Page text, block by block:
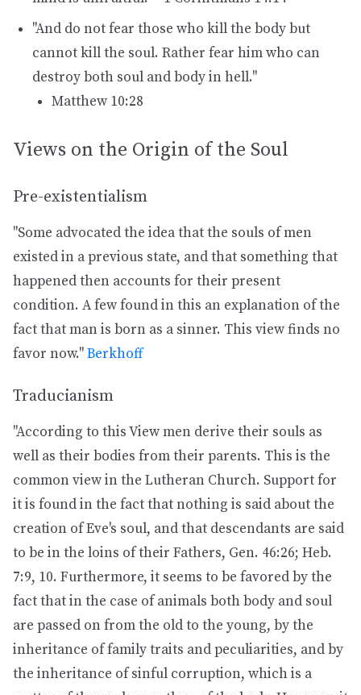
"And do not fear those who kill the body but
cannot kill the soul. Rather fear him who can
destroy both soul and body in hell."
Matthew 10:28
Views on the Origin of the Soul
Pre-existentialism
"Some advocated the idea that the souls of men
existed in a previous state, and that something that
happened then accounts for their present
condition. A few found in this an explanation of the
fact that man is born as a sinner. This view finds no
favor now."Berkhoff
Traducianism
"According to this View men derive their souls as
well as their bodies from their parents. This is the
common view in the Lutheran Church. Support for
it is found in the fact that nothing is said about the
creation of Eve's soul, and that descendants are said
to be in the loins of their Fathers, Gen. 46:26; Heb.
7:9, 10. Furthermore, it seems to be favored by the
fact that in the case of animals both body and soul
are passed on from the old to the young, by the
inheritance of family traits and peculiarities, and by
the inheritance of sinful corruption, which is a